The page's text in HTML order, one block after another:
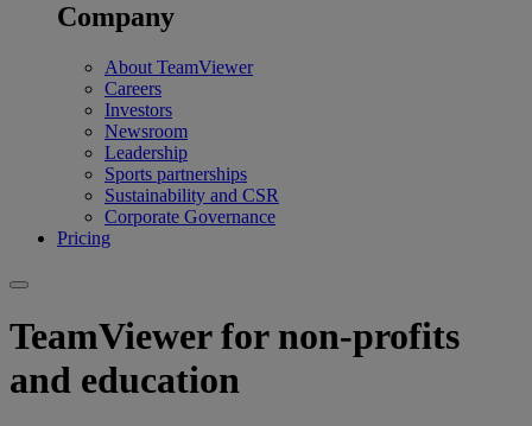
Company
About TeamViewer
Careers
Investors
Newsroom
Leadership
Sports partnerships
Sustainability and CSR
Corporate Governance
Pricing
TeamViewer for non-profits
and education